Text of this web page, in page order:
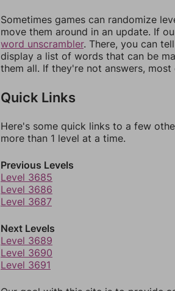
Sometimes games can randomize
move them around in an update. If
word unscrambler. There, you can
display a list of words that can be
them all. If they're not answers,
Quick Links
Here's some quick links to a few
more than 1 level at a time.
Previous Levels
Level 3685
Level 3686
Level 3687
Next Levels
Level 3689
Level 3690
Level 3691